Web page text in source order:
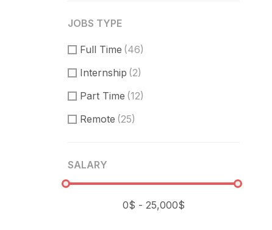
JOBS TYPE
Full Time (46)
Internship (2)
Part Time (12)
Remote (25)
SALARY